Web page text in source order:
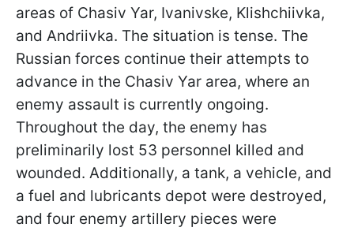
areas of Chasiv Yar, Ivanivske, Klishchiivka,
and Andriivka. The situation is tense. The
Russian forces continue their attempts to
advance in the Chasiv Yar area, where an
enemy assault is currently ongoing.
Throughout the day, the enemy has
preliminarily lost 53 personnel killed and
wounded. Additionally, a tank, a vehicle, and
a fuel and lubricants depot were destroyed,
and four enemy artillery pieces were